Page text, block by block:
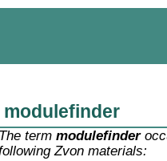
modulefinder
The termmodulefinder
Zvon materials: